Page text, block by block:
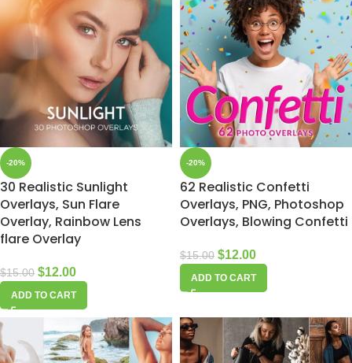
-20%
30 Realistic Sunlight
Overlays, Sun Flare
Overlay, Rainbow Lens
flare Overlay
$15.00 $12.00
ADD TO CART
-20%
62 Realistic Confetti
Overlays, PNG, Photoshop
Overlays, Blowing Confetti
$15.00 $12.00
ADD TO CART